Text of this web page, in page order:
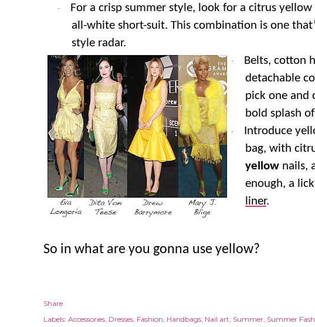
·
For a crisp summer style, look for a citrus
all-white short-suit. This combination is one
style radar.
·
Belts, cotton
detachable
pick one and
bold splash
·
Introduce
bag, with
yellow nails,
enough, a
liner.
So in what are you gonna use yellow?
Share
Labels: Accessories Dresses Fashion Handbags Nail art Summer Summer